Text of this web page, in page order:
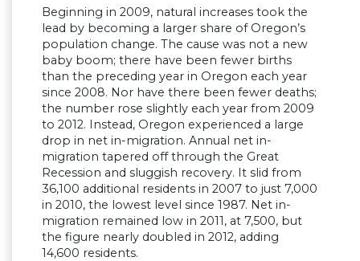
Beginning in 2009, natural increases took the
lead by becoming a larger share of Oregon’s
population change. The cause was not a new
baby boom; there have been fewer births
than the preceding year in Oregon each year
since 2008. Nor have there been fewer deaths;
the number rose slightly each year from 2009
to 2012. Instead, Oregon experienced a large
drop in net in-migration. Annual net in-
migration tapered off through the Great
Recession and sluggish recovery. It slid from
36,100 additional residents in 2007 to just 7,000
in 2010, the lowest level since 1987. Net in-
migration remained low in 2011, at 7,500, but
the figure nearly doubled in 2012, adding
14,600 residents.